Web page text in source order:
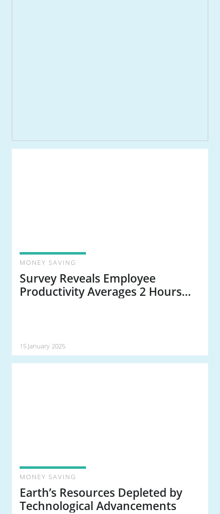
MONEY SAVING
Survey Reveals Employee
Productivity Averages 2 Hours
15 January 2025
MONEY SAVING
Earth’s Resources Depleted by
Technological Advancements